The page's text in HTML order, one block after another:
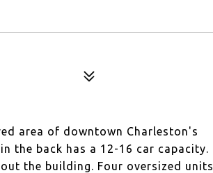
area of downtown Charleston's
the back has a 12-16 car capacity.
the building. Four oversized units